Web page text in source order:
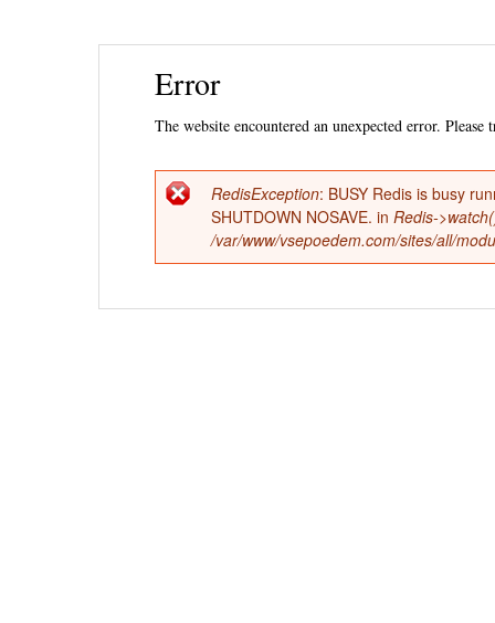
Error
The website encountered an unexpected error. Please
Error
message
RedisException: BUSY Redis is busy
SHUTDOWN NOSAVE. in Redis-
/var/www/vsepoedem.com/sites/all/